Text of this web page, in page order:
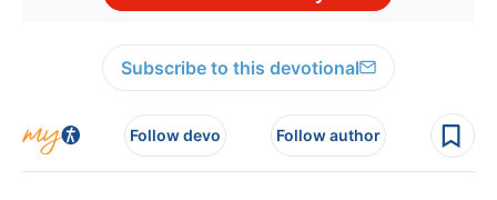
Subscribe to this devotional
Follow devo Follow author